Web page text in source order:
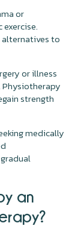
or
to
or illness
Physiotherapy
strength
medically
an